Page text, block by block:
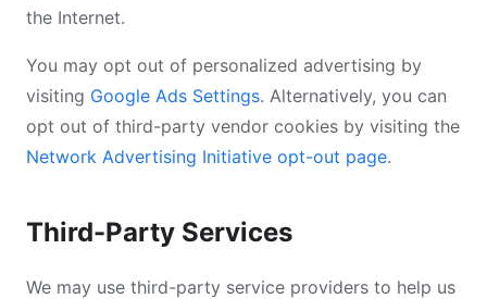
the Internet.
You may opt out of personalized advertising by
visiting Google Ads Settings. Alternatively, you can
opt out of third-party vendor cookies by visiting the
Network Advertising Initiative opt-out page.
Third-Party Services
We may use third-party service providers to help us